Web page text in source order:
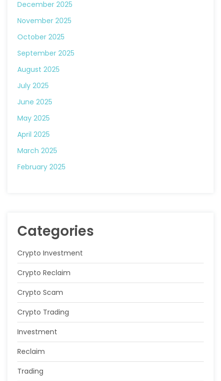
December 2025
November 2025
October 2025
September 2025
August 2025
July 2025
June 2025
May 2025
April 2025
March 2025
February 2025
Categories
Crypto Investment
Crypto Reclaim
Crypto Scam
Crypto Trading
Investment
Reclaim
Trading